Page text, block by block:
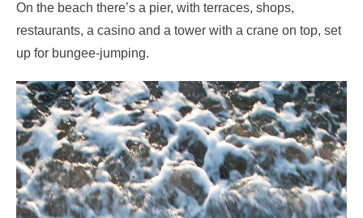
On the beach there’s a pier, with terraces, shops,
restaurants, a casino and a tower with a crane on top, set
up for bungee-jumping.